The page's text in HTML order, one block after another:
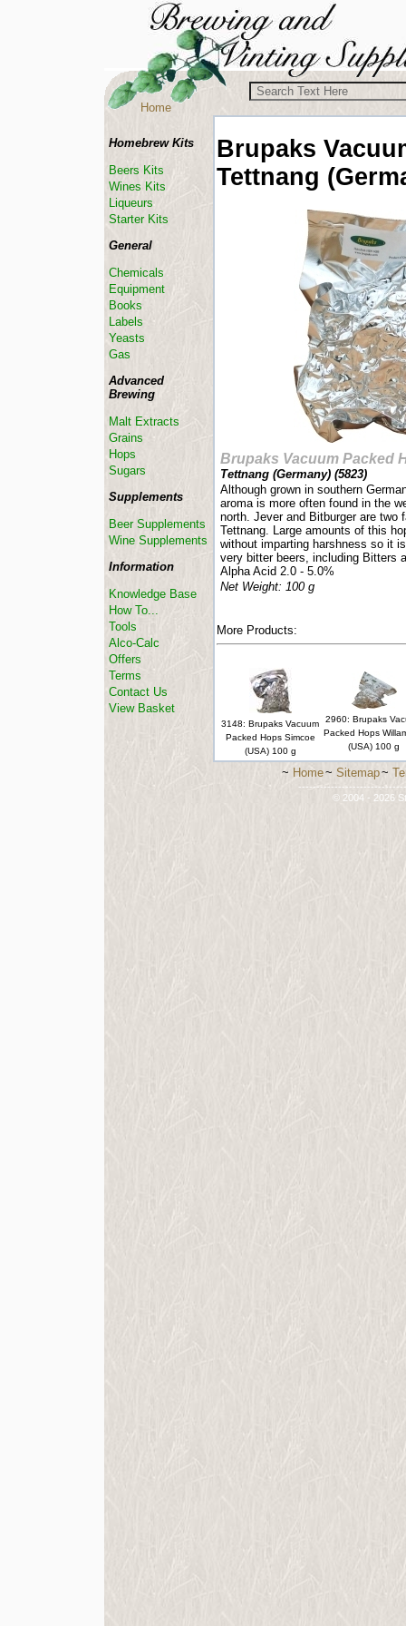
Brupaks
Tettnang
Brupaks Vacuum Packed
Tettnang (Germany) (5823)
Although grown in southern
aroma is more often found in the
north. Jever and Bitburger are two
Tettnang. Large amounts of this
without imparting harshness so it
very bitter beers, including Bitters
Alpha Acid 2.0 - 5.0%
Net Weight: 100 g
More Products:
3148: Brupaks Vacuum
Packed Hops Simcoe
(USA) 100 g
2960: Brupaks
Packed Hops
(USA) 100 g
Homebrew Kits
Beers Kits
Wines Kits
Liqueurs
Starter Kits
General
Chemicals
Equipment
Books
Labels
Yeasts
Gas
Advanced
Brewing
Malt Extracts
Grains
Hops
Sugars
Supplements
Beer Supplements
Wine Supplements
Information
Knowledge Base
How To...
Tools
Alco-Calc
Offers
Terms
Contact Us
View Basket
Home
~ Home~ Sitemap~
© 2004 - 2026